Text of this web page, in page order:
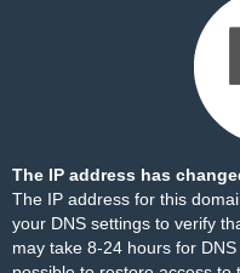
The IP address has
The IP address for this
your DNS settings to verify
may take 8-24 hours for